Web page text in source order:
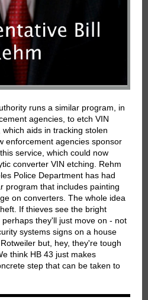
runs a similar program, in
agencies, to etch VIN
aids in tracking stolen
enforcement agencies sponsor
service, which could now
converter VIN etching. Rehm
Police Department has had
program that includes painting
on converters. The whole idea
If thieves see the bright
they'll just move on - not
systems signs on a house
but, hey, they're tough
think HB 43 just makes
step that can be taken to